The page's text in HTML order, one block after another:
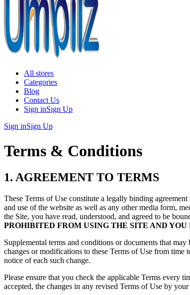
All stores
Categories
Blog
Contact Us
Sign inSign Up
Sign inSign Up
Terms & Conditions
1. AGREEMENT TO TERMS
These Terms of Use constitute a legally binding
and use of the website as well as any other media form,
the Site, you have read, understood, and agreed to be
PROHIBITED FROM USING THE SITE AND
Supplemental terms and conditions or documents that
changes or modifications to these Terms of Use from
notice of each such change.
Please ensure that you check the applicable Terms every
accepted, the changes in any revised Terms of Use by